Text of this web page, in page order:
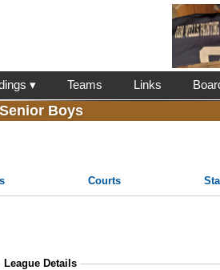
▾ Teams Links
Senior Boys
Courts
League Details